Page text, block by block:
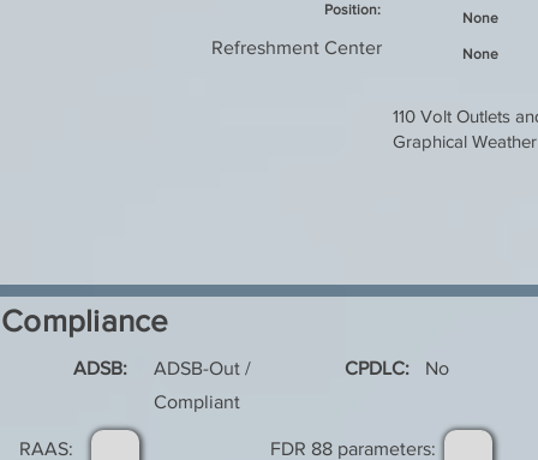
Position:
Refreshment Center
None
None
110 Volt Outlets
Graphical Weather
Compliance
ADSB:
ADSB-Out /
Compliant
CPDLC: No
RAAS: FDR 88 parameters: